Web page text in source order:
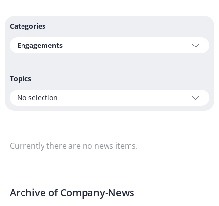
Categories
Engagements
Topics
No selection
Currently there are no news items.
Archive of Company-News